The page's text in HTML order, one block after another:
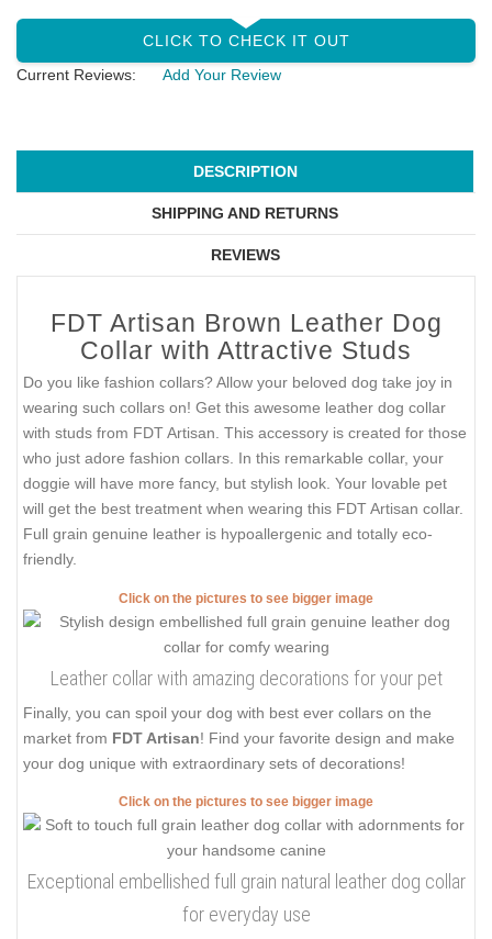
CLICK TO CHECK IT OUT
Current Reviews:
Add Your Review
DESCRIPTION
SHIPPING AND RETURNS
REVIEWS
FDT Artisan Brown Leather Dog
Collar with Attractive Studs
Do you like fashion collars? Allow your beloved dog take joy in
wearing such collars on! Get this awesome leather dog collar
with studs from FDT Artisan. This accessory is created for those
who just adore fashion collars. In this remarkable collar, your
doggie will have more fancy, but stylish look. Your lovable pet
will get the best treatment when wearing this FDT Artisan collar.
Full grain genuine leather is hypoallergenic and totally eco-
friendly.
Click on the pictures to see bigger image
Leather collar with amazing decorations for your pet
Finally, you can spoil your dog with best ever collars on the
market from FDT Artisan! Find your favorite design and make
your dog unique with extraordinary sets of decorations!
Click on the pictures to see bigger image
Exceptional embellished full grain natural leather dog collar
for everyday use